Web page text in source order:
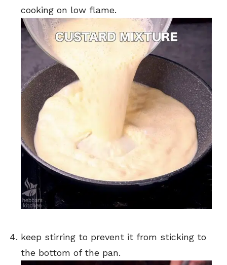
cooking on low flame.
keep stirring to prevent it from sticking to
the bottom of the pan.